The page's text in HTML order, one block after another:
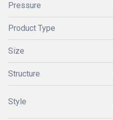
Pressure
Product Type
Size
Structure
Style